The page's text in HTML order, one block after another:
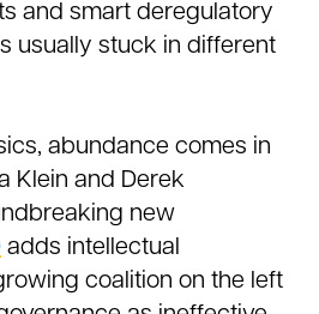
and smart deregulatory
usually stuck in different
abundance comes in
Klein and Derek
new
adds intellectual
coalition on the left